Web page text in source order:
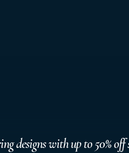
designs with up to 50% off